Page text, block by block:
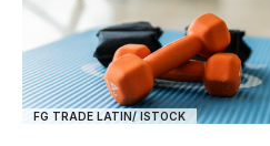
FG TRADE LATIN/ ISTOCK